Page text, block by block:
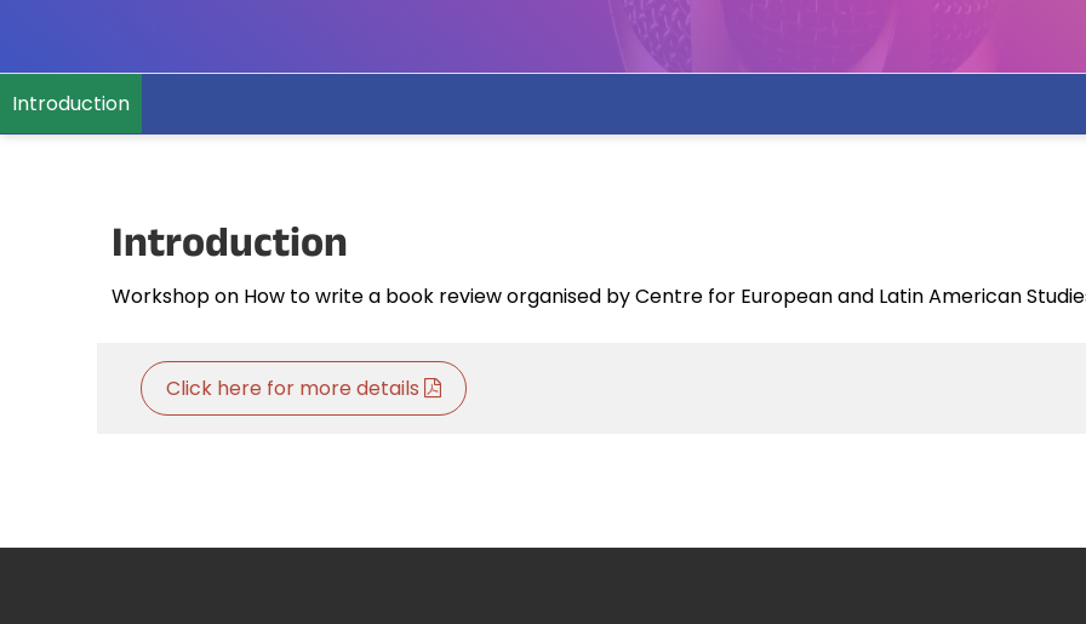
Introduction
Introduction
Workshop on How to write a book review organised by Centre for European and Latin American
Click here for more details